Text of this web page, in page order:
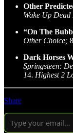
Other
Wake Up
“On The
Other Choice;
Dark Horses
Springsteen:
14. Highest 2
Share